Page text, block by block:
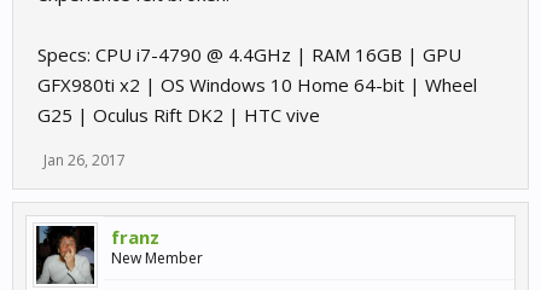
Specs: CPU i7-4790 @ 4.4GHz | RAM 16GB | GPU
GFX980ti x2 | OS Windows 10 Home 64-bit | Wheel
G25 | Oculus Rift DK2 | HTC vive
Jan 26, 2017
franz
New Member